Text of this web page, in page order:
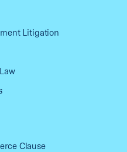
Litigation
Clause